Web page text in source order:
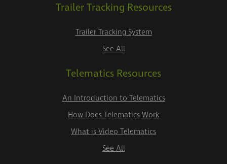
Trailer Tracking Resources
Trailer Tracking System
See All
Telematics Resources
An Introduction to Telematics
How Does Telematics Work
What is Video Telematics
See All